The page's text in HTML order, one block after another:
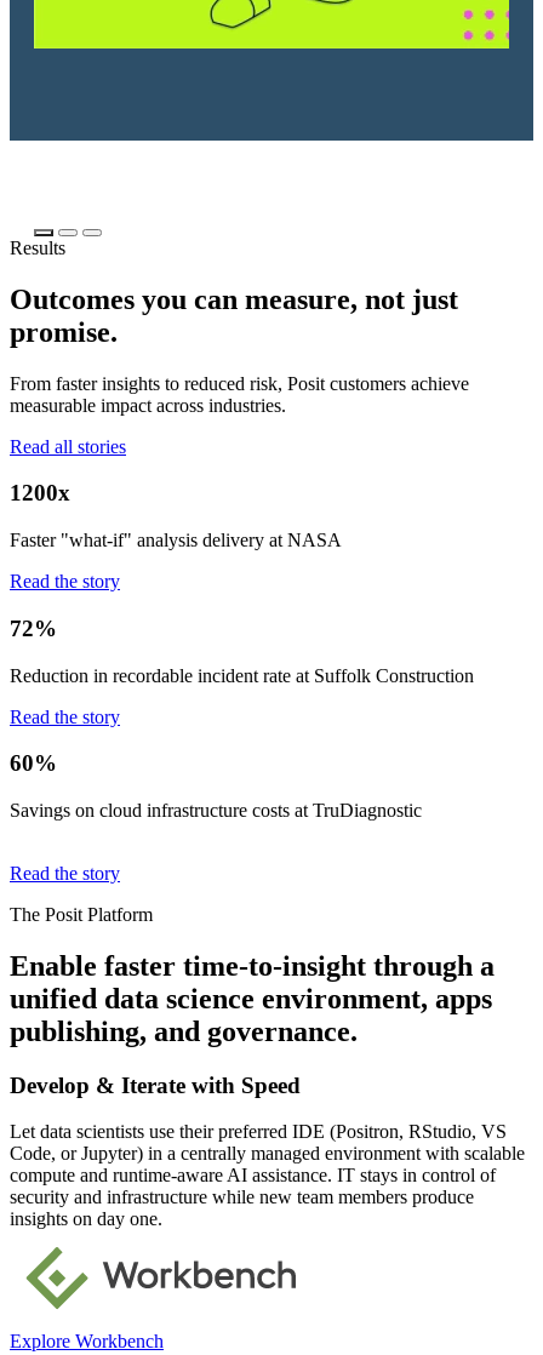
Results
Outcomes you can measure, not just
promise.
From faster insights to reduced risk, Posit customers achieve
measurable impact across industries.
Read all stories
1200x
Faster "what-if" analysis delivery at NASA
Read the story
72%
Reduction in recordable incident rate at Suffolk Construction
Read the story
60%
Savings on cloud infrastructure costs at TruDiagnostic
Read the story
The Posit Platform
Enable faster time-to-insight through a
unified data science environment, apps
publishing, and governance.
Develop & Iterate with Speed
Let data scientists use their preferred IDE (Positron, RStudio, VS
Code, or Jupyter) in a centrally managed environment with scalable
compute and runtime-aware AI assistance. IT stays in control of
security and infrastructure while new team members produce
insights on day one.
Explore Workbench